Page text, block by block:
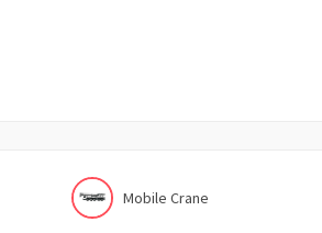
Mobile Crane